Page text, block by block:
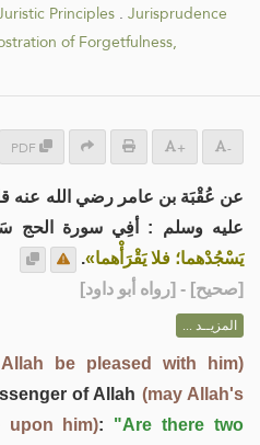
Principles . Jurisprudence
of Forgetfulness,
PDF + -
عن عُقْبَة بن عامر رضي الله عنه
عليه وسلم : أفِي سورة الحج
يَسْجُدْهما؛ فلا يَقْرَأْهما».
[صحيح] - [رواه أبو داود]
المزيــد ...
be pleased with him)
of Allah (may Allah's
upon him): "Are there two